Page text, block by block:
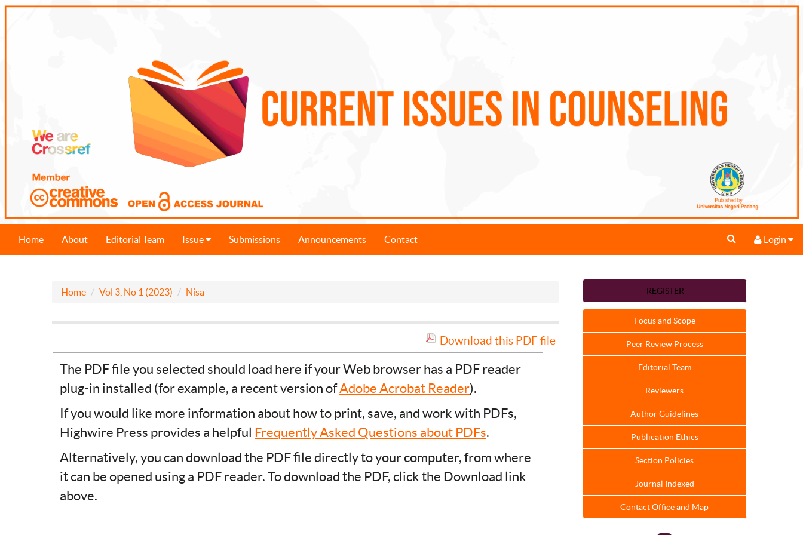
Home About Editorial Team Issue Submissions Announcements Contact Login
Home Vol 3, No 1 (2023) Nisa
Download this PDF file
The PDF file you selected should load here if your Web browser has a PDF reader
plug-in installed (for example, a recent version ofAdobe Acrobat Reader).
If you would like more information about how to print, save, and work with PDFs,
Highwire Press provides a helpful Frequently Asked Questions about PDFs.
Alternatively, you can download the PDF file directly to your computer, from where
it can be opened using a PDF reader. To download the PDF, click the Download link
above.
REGISTER
Focus and Scope
Peer Review Process
Editorial Team
Reviewers
Author Guidelines
Publication Ethics
Section Policies
Journal Indexed
Contact Office and Map